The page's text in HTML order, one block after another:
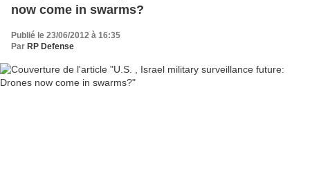
now come in swarms?
Publié le 23/06/2012 à 16:35
Par RP Defense